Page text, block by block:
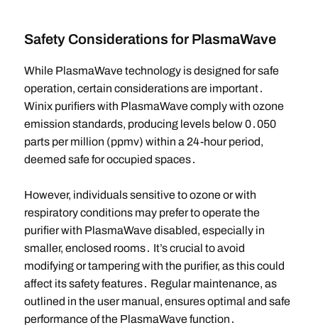
Safety Considerations for PlasmaWave
While PlasmaWave technology is designed for safe
operation, certain considerations are important․
Winix purifiers with PlasmaWave comply with ozone
emission standards, producing levels below 0․050
parts per million (ppmv) within a 24-hour period,
deemed safe for occupied spaces․
However, individuals sensitive to ozone or with
respiratory conditions may prefer to operate the
purifier with PlasmaWave disabled, especially in
smaller, enclosed rooms․ It’s crucial to avoid
modifying or tampering with the purifier, as this could
affect its safety features․ Regular maintenance, as
outlined in the user manual, ensures optimal and safe
performance of the PlasmaWave function․